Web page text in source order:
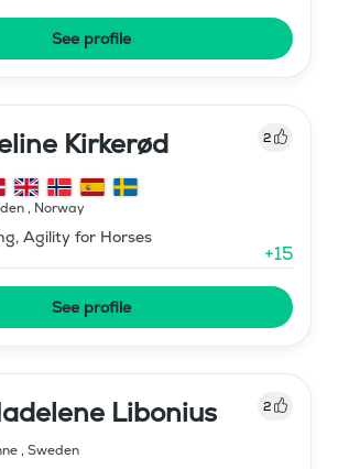
See profile
Kirkerød 2
, Norway
Agility for Horses
+15
See profile
Libonius 2
, Sweden